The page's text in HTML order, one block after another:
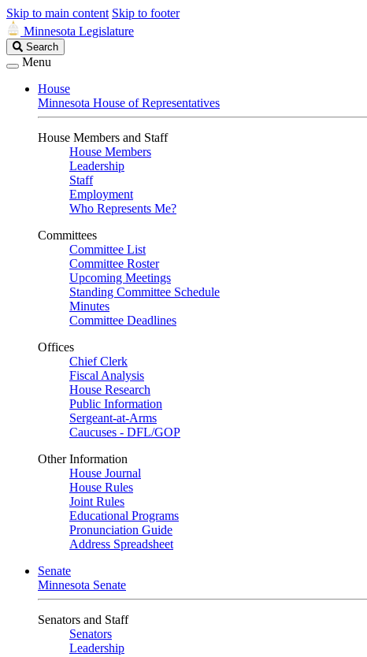
Skip to main content Skip to footer
Minnesota Legislature
Search
Legislature
Search
Menu
House
Minnesota House of Representatives
House Members and Staff
House Members
Leadership
Staff
Employment
Who Represents Me?
Committees
Committee List
Committee Roster
Upcoming Meetings
Standing Committee Schedule
Minutes
Committee Deadlines
Offices
Chief Clerk
Fiscal Analysis
House Research
Public Information
Sergeant-at-Arms
Caucuses - DFL/GOP
Other Information
House Journal
House Rules
Joint Rules
Educational Programs
Pronunciation Guide
Address Spreadsheet
Senate
Minnesota Senate
Senators and Staff
Senators
Leadership